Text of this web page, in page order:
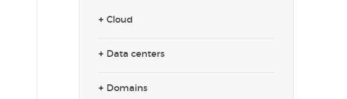
Cloud
Data centers
Domains